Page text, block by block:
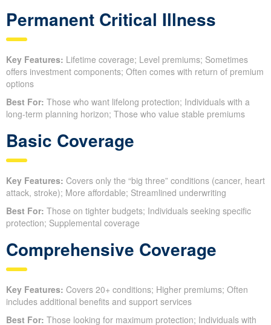
Permanent Critical Illness
Key Features: Lifetime coverage; Level premiums; Sometimes
offers investment components; Often comes with return of premium
options
Best For: Those who want lifelong protection; Individuals with a
long-term planning horizon; Those who value stable premiums
Basic Coverage
Key Features: Covers only the “big three” conditions (cancer, heart
attack, stroke); More affordable; Streamlined underwriting
Best For: Those on tighter budgets; Individuals seeking specific
protection; Supplemental coverage
Comprehensive Coverage
Key Features: Covers 20+ conditions; Higher premiums; Often
includes additional benefits and support services
Best For: Those looking for maximum protection; Individuals with